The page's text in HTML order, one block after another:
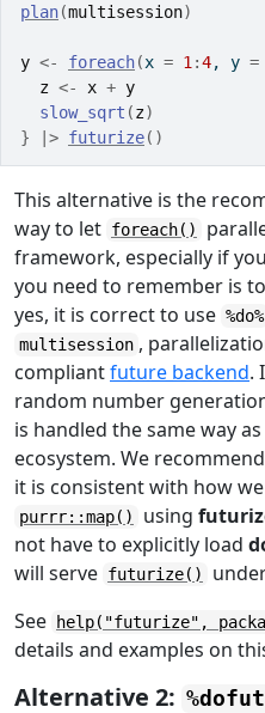
plan(multisession)
y <- foreach(x = 1 :4, y =
z <- x + y
slow_sqrt (z)
}
|> futurize( )
This alternative is the
way to let foreach()
framework, especially if
you need to remember is
yes, it is correct to use %do%
multisession ,
compliantfuture backend.
random number
is handled the same way
ecosystem. We
it is consistent with how
purrr::map() using
not have to explicitly load
will serve futurize()
See
help("futurize",
details and examples on
Alternative 2: